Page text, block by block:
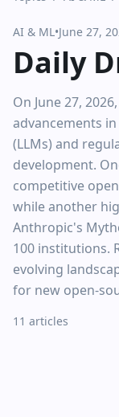
AI & ML•June 27,
Daily
On June 27,
advancements
(LLMs) and
development.
competitive
while another
Anthropic's
100 institutions.
evolving
for new open-
11 articles